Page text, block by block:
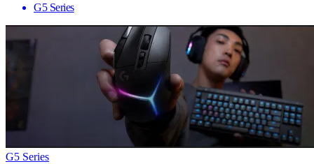
G5 Series
G5 Series